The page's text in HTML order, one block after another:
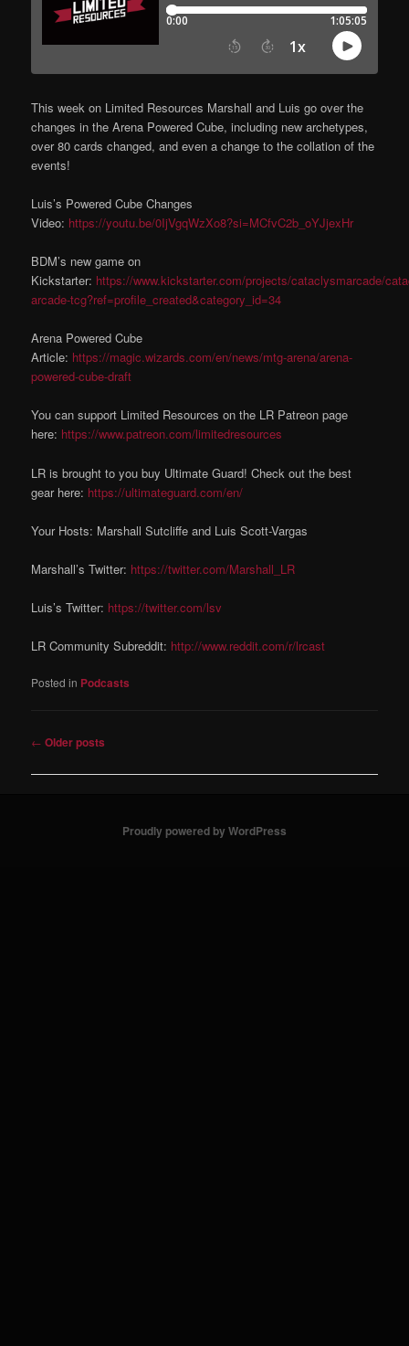
This week on Limited Resources Marshall and Luis go over the
changes in the Arena Powered Cube, including new archetypes,
over 80 cards changed, and even a change to the collation of the
events!
Luis’s Powered Cube Changes
Video: https://youtu.be/0IjVgqWzXo8?si=MCfvC2b_oYJjexHr
BDM’s new game on
Kickstarter: https://www.kickstarter.com/projects/cataclysmarcade/
arcade-tcg?ref=profile_created&category_id=34
Arena Powered Cube
Article: https://magic.wizards.com/en/news/mtg-arena/arena-
powered-cube-draft
You can support Limited Resources on the LR Patreon page
here: https://www.patreon.com/limitedresources
LR is brought to you buy Ultimate Guard! Check out the best
gear here: https://ultimateguard.com/en/
Your Hosts: Marshall Sutcliffe and Luis Scott-Vargas
Marshall’s Twitter: https://twitter.com/Marshall_LR
Luis’s Twitter: https://twitter.com/lsv
LR Community Subreddit: http://www.reddit.com/r/lrcast
Posted in Podcasts
Post navigation
← Older posts
Proudly powered by WordPress